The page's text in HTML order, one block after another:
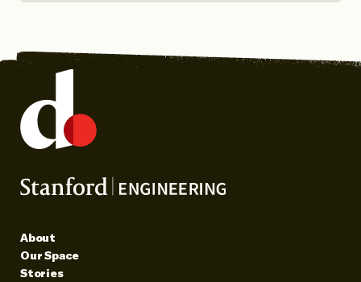
About
Our Space
Stories